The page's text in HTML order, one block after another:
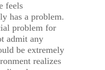
feels
has a problem.
problem for
admit any
be extremely
realizes